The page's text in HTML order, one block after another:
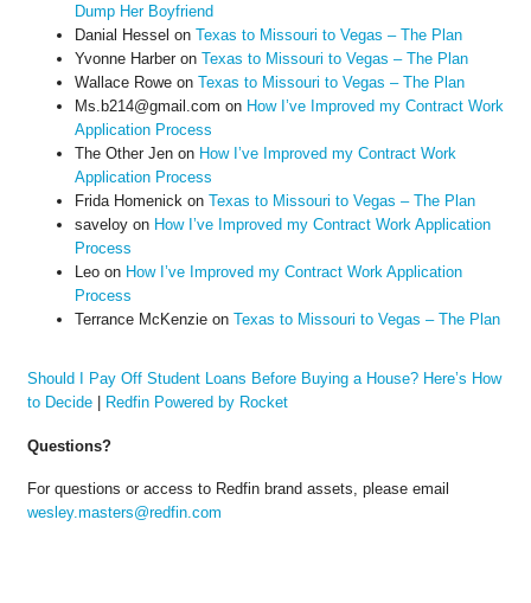
Dump Her Boyfriend
Danial Hessel on Texas to Missouri to Vegas – The Plan
Yvonne Harberon Texas to Missouri to Vegas – The Plan
Wallace Roweon Texas to Missouri to Vegas – The Plan
Ms.b214@gmail.com on How I’ve Improved my Contract Work
Application Process
The Other Jenon How I’ve Improved my Contract Work
Application Process
Frida Homenick on Texas to Missouri to Vegas – The Plan
saveloyon How I’ve Improved my Contract Work Application
Process
Leoon How I’ve Improved my Contract Work Application
Process
Terrance McKenzieon Texas to Missouri to Vegas – The Plan
Should I Pay Off Student Loans Before Buying a House? Here’s How
to Decide| Redfin Powered by Rocket
Questions?
For questions or access to Redfin brand assets, please email
wesley.masters@redfin.com